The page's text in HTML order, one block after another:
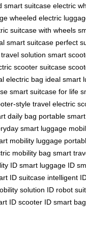
smart suitcase electric
wheeled electric
suitcase with wheels
smart suitcase perfect
solution smart
scooter suitcase
electric bag ideal smart
smart suitcase for life
style travel electric
daily bag portable
smart luggage
mobility luggage
mobility bag smart
ID smart luggage ID
ID suitcase intelligent
solution ID robot
ID scooter ID smart bag